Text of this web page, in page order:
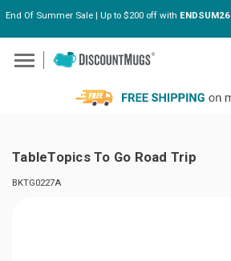
Skip to main content
End Of Summer Sale | Up to $200 off with ENDSUM26
TableTopics To Go Road Trip
BKTG0227A